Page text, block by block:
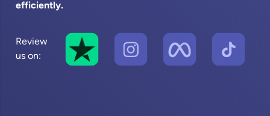
efficiently.
Review
us on: